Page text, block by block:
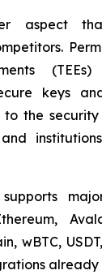
aspect
keys
the security
wBTC,
already